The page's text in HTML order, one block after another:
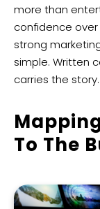
more than
confidence
strong
simple. Written
carries the story.
To The